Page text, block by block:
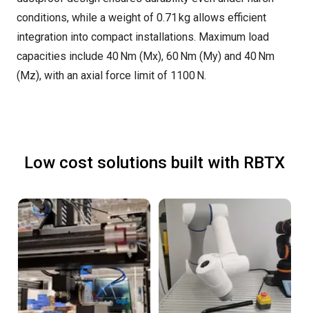
conditions, while a weight of 0.71 kg allows efficient
integration into compact installations. Maximum load
capacities include 40 Nm (Mx), 60 Nm (My) and 40 Nm
(Mz), with an axial force limit of 1100 N.
Low cost solutions built with RBTX